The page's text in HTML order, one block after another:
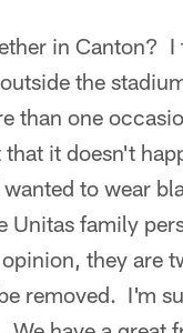
in Canton? I
the
than one
it doesn't
to wear
family
they are
removed. I'm